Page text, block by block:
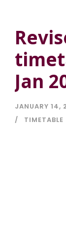
Jan
JANUARY 14,
TIMETABLE